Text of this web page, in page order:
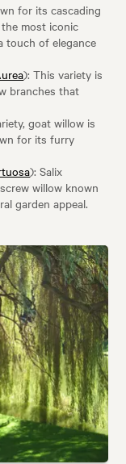
for its cascading
most iconic
touch of elegance
): This variety is
branches that
goat willow is
for its furry
): Salix
willow known
garden appeal.